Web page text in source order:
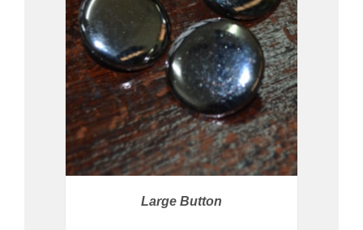
PRICE AVAILABLE IN STORE
/
DETAILS
Large Button